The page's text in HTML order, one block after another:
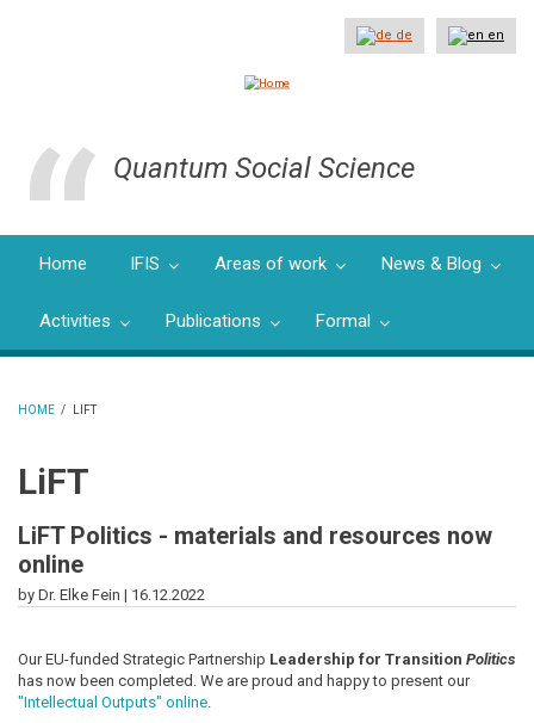
en
de
Quantum Social Science
Home IFIS Areas of work News & Blog
Activities Publications Formal
HOME / LIFT
LiFT
LiFT Politics - materials and resources now
online
by Dr. Elke Fein | 16.12.2022
Our EU-funded Strategic Partnership Leadership for Transition Politics
has now been completed. We are proud and happy to present our
"Intellectual Outputs" online